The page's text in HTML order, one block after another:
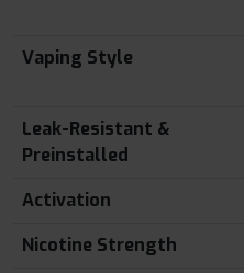
Vaping Style
Leak-Resistant &
Preinstalled
Activation
Nicotine Strength